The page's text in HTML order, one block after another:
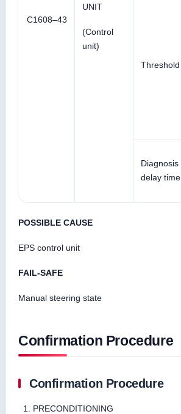
C1608–43
UNIT
(Control
unit)
Threshold
Diagnosis
delay time
POSSIBLE CAUSE
EPS control unit
FAIL-SAFE
Manual steering state
Confirmation Procedure
Confirmation Procedure
PRECONDITIONING